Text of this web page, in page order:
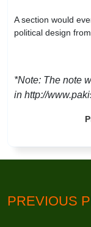
A section would
political design
*Note: The note
in http://
PREVIOUS